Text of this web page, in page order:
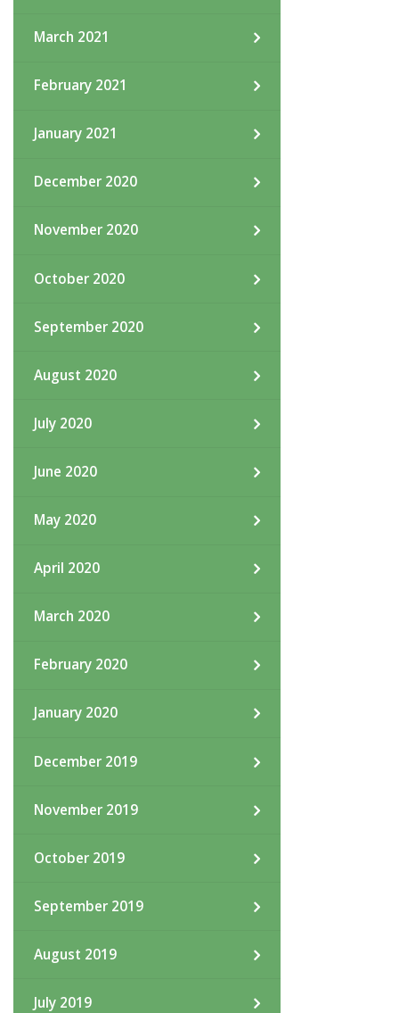
March 2021
February 2021
January 2021
December 2020
November 2020
October 2020
September 2020
August 2020
July 2020
June 2020
May 2020
April 2020
March 2020
February 2020
January 2020
December 2019
November 2019
October 2019
September 2019
August 2019
July 2019